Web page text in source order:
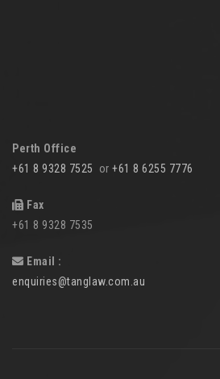
Perth Office
+61 8 9328 7525 or +61 8 6255 7776
Fax
+61 8 9328 7535
Email :
enquiries@tanglaw.com.au